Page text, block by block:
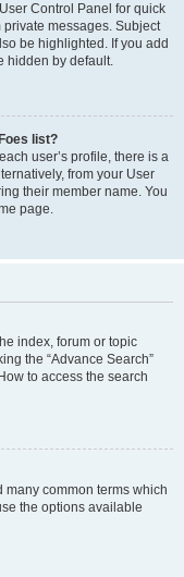
Control Panel for quick
messages. Subject
be highlighted. If you add
hidden by default.
list?
user’s profile, there is a
from your User
their member name. You
page.
index, forum or topic
the “Advance Search”
to access the search
common terms which
the options available